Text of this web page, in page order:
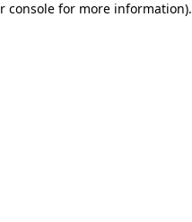
console for more information).